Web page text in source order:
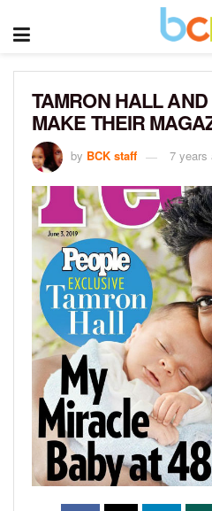
TAMRON HALL
MAKE THEIR
by BCK staff 7 years